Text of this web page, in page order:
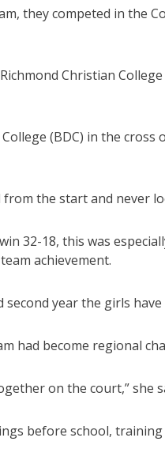
they competed in the
Christian
(BDC) in the cross
from the start and never
32-18, this was
achievement.
year the girls
had become regional
on the court,” she
before school,